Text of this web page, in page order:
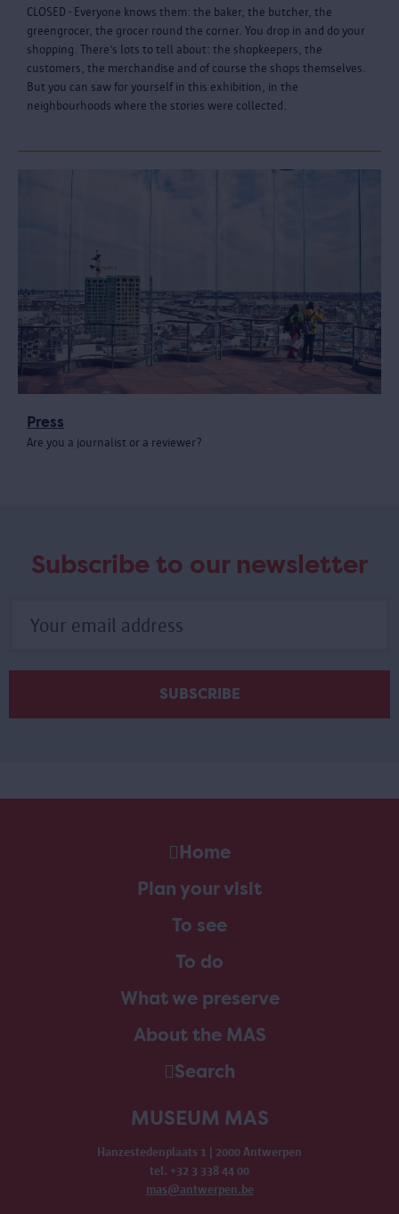
CLOSED - Everyone knows them: the baker, the butcher, the
greengrocer, the grocer round the corner. You drop in and do your
shopping. There’s lots to tell about: the shopkeepers, the
customers, the merchandise and of course the shops themselves.
But you can saw for yourself in this exhibition, in the
neighbourhoods where the stories were collected.
Press
Are you a journalist or a reviewer?
Subscribe to our newsletter
Home
Plan your visit
To see
To do
What we preserve
About the MAS
Search
MUSEUM MAS
Hanzestedenplaats 1 | 2000 Antwerpen
tel. +32 3 338 44 00
mas@antwerpen.be